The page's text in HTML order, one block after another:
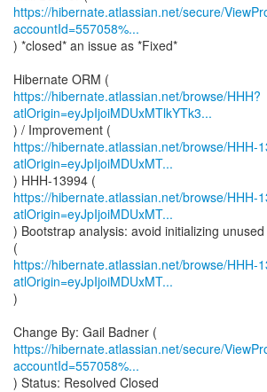
https://hibernate.atlassian.net/secure/
accountId=557058%...
) *closed* an issue as *Fixed*
https://hibernate.atlassian.net/browse/HHH?
atlOrigin=eyJpIjoiMDUxMTlkYTk3...
https://hibernate.atlassian.net/browse/HHH-
atlOrigin=eyJpIjoiMDUxMT...
https://hibernate.atlassian.net/browse/HHH-
atlOrigin=eyJpIjoiMDUxMT...
) Bootstrap analysis: avoid initializing
https://hibernate.atlassian.net/browse/HHH-
atlOrigin=eyJpIjoiMDUxMT...
)
https://hibernate.atlassian.net/secure/
accountId=557058%...
) Status: Resolved Closed